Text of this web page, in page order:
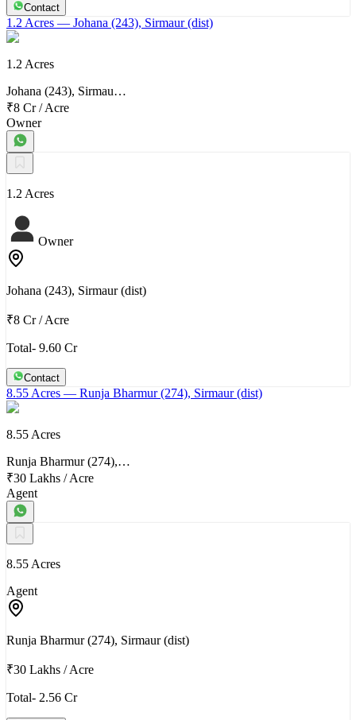
Contact
1.2 Acres — Johana (243), Sirmaur (dist)
1.2 Acres
Johana (243), Sirmau…
₹8 Cr/Acre
Owner
1.2 Acres
Owner
Johana (243), Sirmaur (dist)
₹8 Cr/Acre
Total- 9.60 Cr
Contact
8.55 Acres — Runja Bharmur (274), Sirmaur (dist)
8.55 Acres
Runja Bharmur (274),…
₹30 Lakhs /Acre
Agent
8.55 Acres
Agent
Runja Bharmur (274), Sirmaur (dist)
₹30 Lakhs /Acre
Total- 2.56 Cr